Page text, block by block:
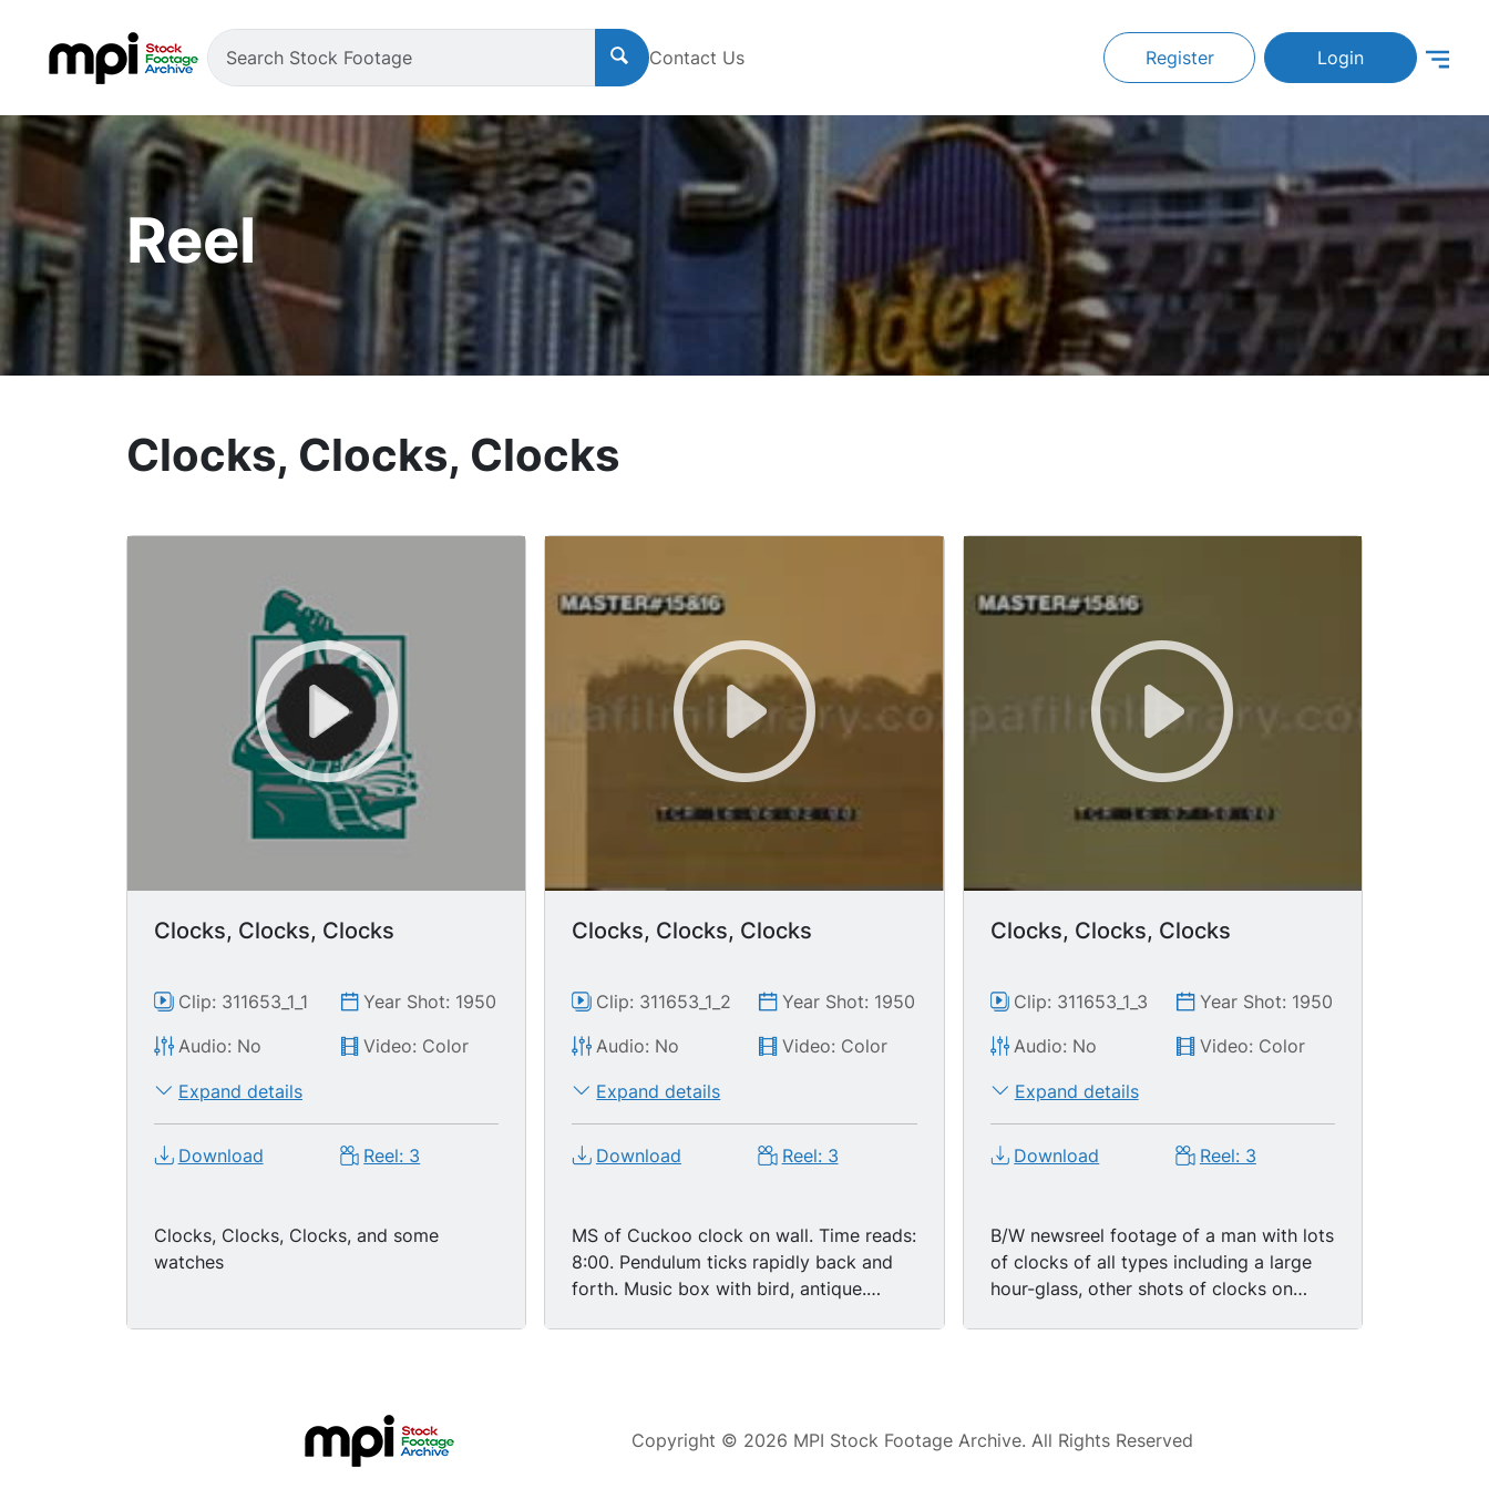
Contact Us Register Login
Reel
Clocks, Clocks, Clocks
Clocks, Clocks, Clocks
Clip: 311653_1_1
Year Shot: 1950
Audio: No
Video: Color
Expand details
Download Reel: 3
Clocks, Clocks, Clocks, and some
watches
Clocks, Clocks, Clocks
Clip: 311653_1_2
Year Shot: 1950
Audio: No
Video: Color
Expand details
Download Reel: 3
MS of Cuckoo clock on wall. Time reads:
8:00. Pendulum ticks rapidly back and
forth. Music box with bird, antique.
Clocks, Clocks, Clocks
Clip: 311653_1_3
Year Shot: 1950
Audio: No
Video: Color
Expand details
Download Reel: 3
B/W newsreel footage of a man with lots
of clocks of all types including a large
hour-glass, other shots of clocks on
cuckoo coming out of the clock. Cuckoo
Copyright © 2026 MPI Stock Footage Archive. All Rights Reserved